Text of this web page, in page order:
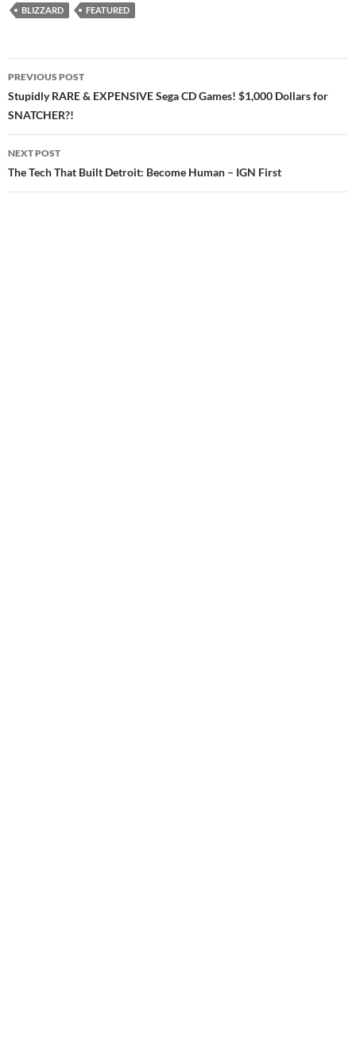
BLIZZARD FEATURED
Post
navigation
PREVIOUS POST
Stupidly RARE & EXPENSIVE Sega CD Games! $1,000 Dollars for
SNATCHER?!
NEXT POST
The Tech That Built Detroit: Become Human – IGN First